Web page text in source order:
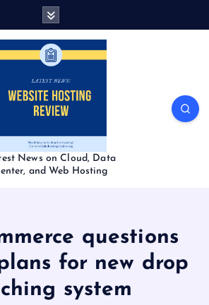
News on Cloud, Data
and Web Hosting
questions
for new drop
system